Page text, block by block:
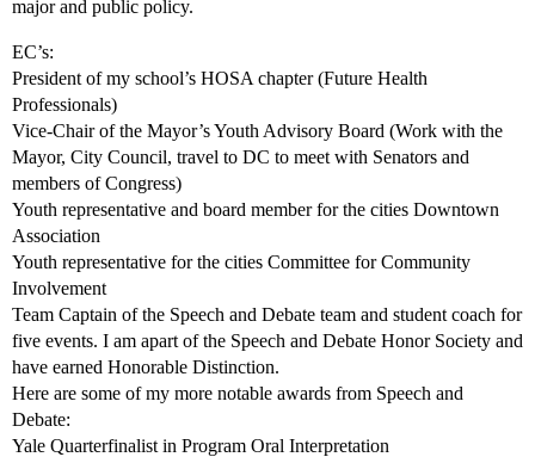
major and public policy.
EC’s:
President of my school’s HOSA chapter (Future Health
Professionals)
Vice-Chair of the Mayor’s Youth Advisory Board (Work with the
Mayor, City Council, travel to DC to meet with Senators and
members of Congress)
Youth representative and board member for the cities Downtown
Association
Youth representative for the cities Committee for Community
Involvement
Team Captain of the Speech and Debate team and student coach for
five events. I am apart of the Speech and Debate Honor Society and
have earned Honorable Distinction.
Here are some of my more notable awards from Speech and
Debate:
Yale Quarterfinalist in Program Oral Interpretation